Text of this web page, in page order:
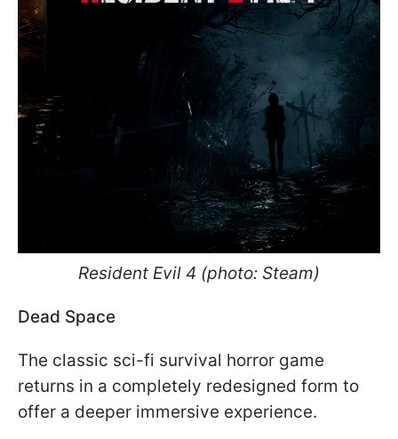
Resident Evil 4 (photo: Steam)
Dead Space
The classic sci-fi survival horror game
returns in a completely redesigned form to
offer a deeper immersive experience.